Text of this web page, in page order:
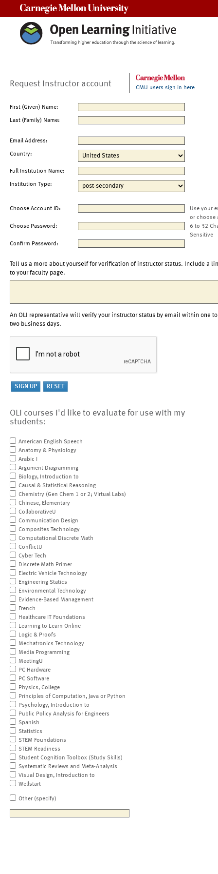
Request Instructor account CMU users sign in here
First (Given) Name:
Last (Family) Name:
Email Address:
Country:
Full Institution Name:
Institution Type:
Choose Account ID:
Use your
or choose
Choose Password:
6 to 32
Sensitive
Confirm Password:
Tell us a more about yourself for verification of instructor status. Include a
to your faculty page.
An OLI representative will verify your instructor status by email within one to
two business days.
OLI courses I'd like to evaluate for use with my
students:
American English Speech
Anatomy & Physiology
Arabic I
Argument Diagramming
Biology, Introduction to
Causal & Statistical Reasoning
Chemistry (Gen Chem 1 or 2; Virtual Labs)
Chinese, Elementary
CollaborativeU
Communication Design
Composites Technology
Computational Discrete Math
ConflictU
Cyber Tech
Discrete Math Primer
Electric Vehicle Technology
Engineering Statics
Environmental Technology
Evidence-Based Management
French
Healthcare IT Foundations
Learning to Learn Online
Logic & Proofs
Mechatronics Technology
Media Programming
MeetingU
PC Hardware
PC Software
Physics, College
Principles of Computation, Java or Python
Psychology, Introduction to
Public Policy Analysis for Engineers
Spanish
Statistics
STEM Foundations
STEM Readiness
Student Cognition Toolbox (Study Skills)
Systematic Reviews and Meta-Analysis
Visual Design, Introduction to
Wellstart
Other (specify)